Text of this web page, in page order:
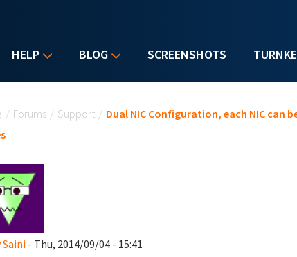
HELP BLOG SCREENSHOTS
/ Forums / Support / Dual NIC Configuration, each NIC
Saini- Thu, 2014/09/04 - 15:41